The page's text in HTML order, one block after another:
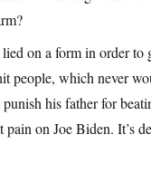
on a form in order to
which never
his father for
on Joe Biden. It’s